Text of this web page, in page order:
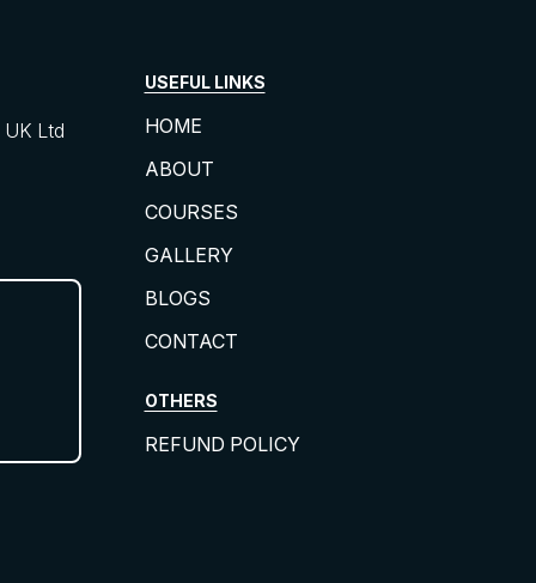
UK Ltd
USEFUL LINKS
HOME
ABOUT
COURSES
GALLERY
BLOGS
CONTACT
OTHERS
REFUND POLICY